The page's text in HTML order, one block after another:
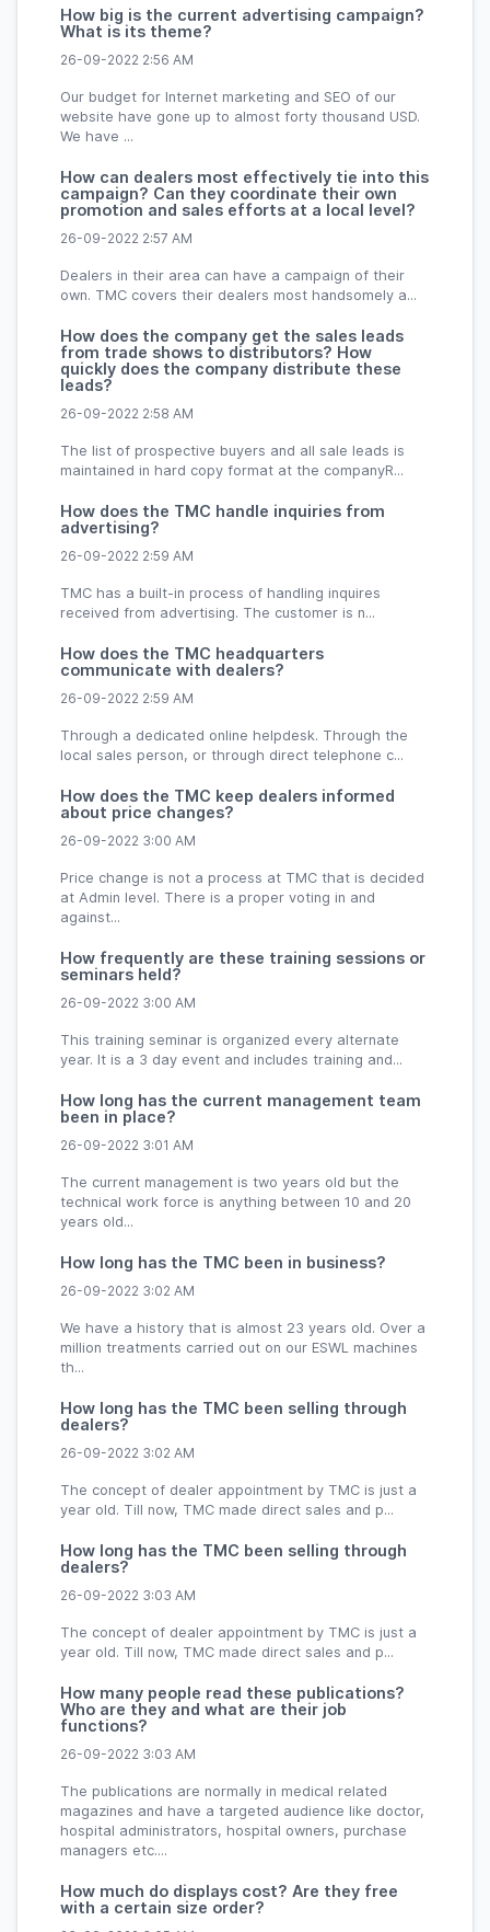
How big is the current advertising campaign?
What is its theme?
26-09-2022 2:56 AM
Our budget for Internet marketing and SEO of our
website have gone up to almost forty thousand USD.
We have ...
How can dealers most effectively tie into this
campaign? Can they coordinate their own
promotion and sales efforts at a local level?
26-09-2022 2:57 AM
Dealers in their area can have a campaign of their
own. TMC covers their dealers most handsomely a...
How does the company get the sales leads
from trade shows to distributors? How
quickly does the company distribute these
leads?
26-09-2022 2:58 AM
The list of prospective buyers and all sale leads is
maintained in hard copy format at the companyR...
How does the TMC handle inquiries from
advertising?
26-09-2022 2:59 AM
TMC has a built-in process of handling inquires
received from advertising. The customer is n...
How does the TMC headquarters
communicate with dealers?
26-09-2022 2:59 AM
Through a dedicated online helpdesk. Through the
local sales person, or through direct telephone c...
How does the TMC keep dealers informed
about price changes?
26-09-2022 3:00 AM
Price change is not a process at TMC that is decided
at Admin level. There is a proper voting in and
against...
How frequently are these training sessions or
seminars held?
26-09-2022 3:00 AM
This training seminar is organized every alternate
year. It is a 3 day event and includes training and...
How long has the current management team
been in place?
26-09-2022 3:01 AM
The current management is two years old but the
technical work force is anything between 10 and 20
years old...
How long has the TMC been in business?
26-09-2022 3:02 AM
We have a history that is almost 23 years old. Over a
million treatments carried out on our ESWL machines
th...
How long has the TMC been selling through
dealers?
26-09-2022 3:02 AM
The concept of dealer appointment by TMC is just a
year old. Till now, TMC made direct sales and p...
How long has the TMC been selling through
dealers?
26-09-2022 3:03 AM
The concept of dealer appointment by TMC is just a
year old. Till now, TMC made direct sales and p...
How many people read these publications?
Who are they and what are their job
functions?
26-09-2022 3:03 AM
The publications are normally in medical related
magazines and have a targeted audience like doctor,
hospital administrators, hospital owners, purchase
managers etc....
How much do displays cost? Are they free
with a certain size order?